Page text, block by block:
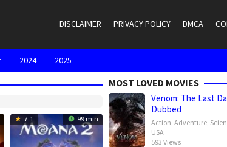
DISCLAIMER PRIVACY POLICY DMCA
2024 2025
7.1 99 min
MOST LOVED MOVIES
Venom: The Last
Dubbed
Action, Adventure,
USA
593 Views